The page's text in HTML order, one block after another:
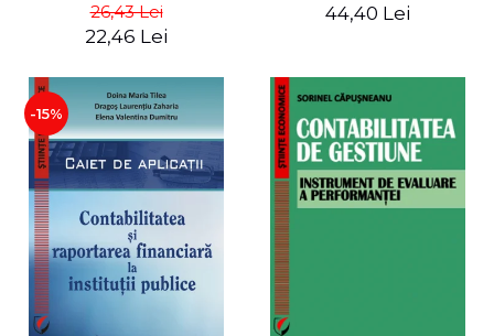
26,43 Lei
22,46 Lei
44,40 Lei
-15%